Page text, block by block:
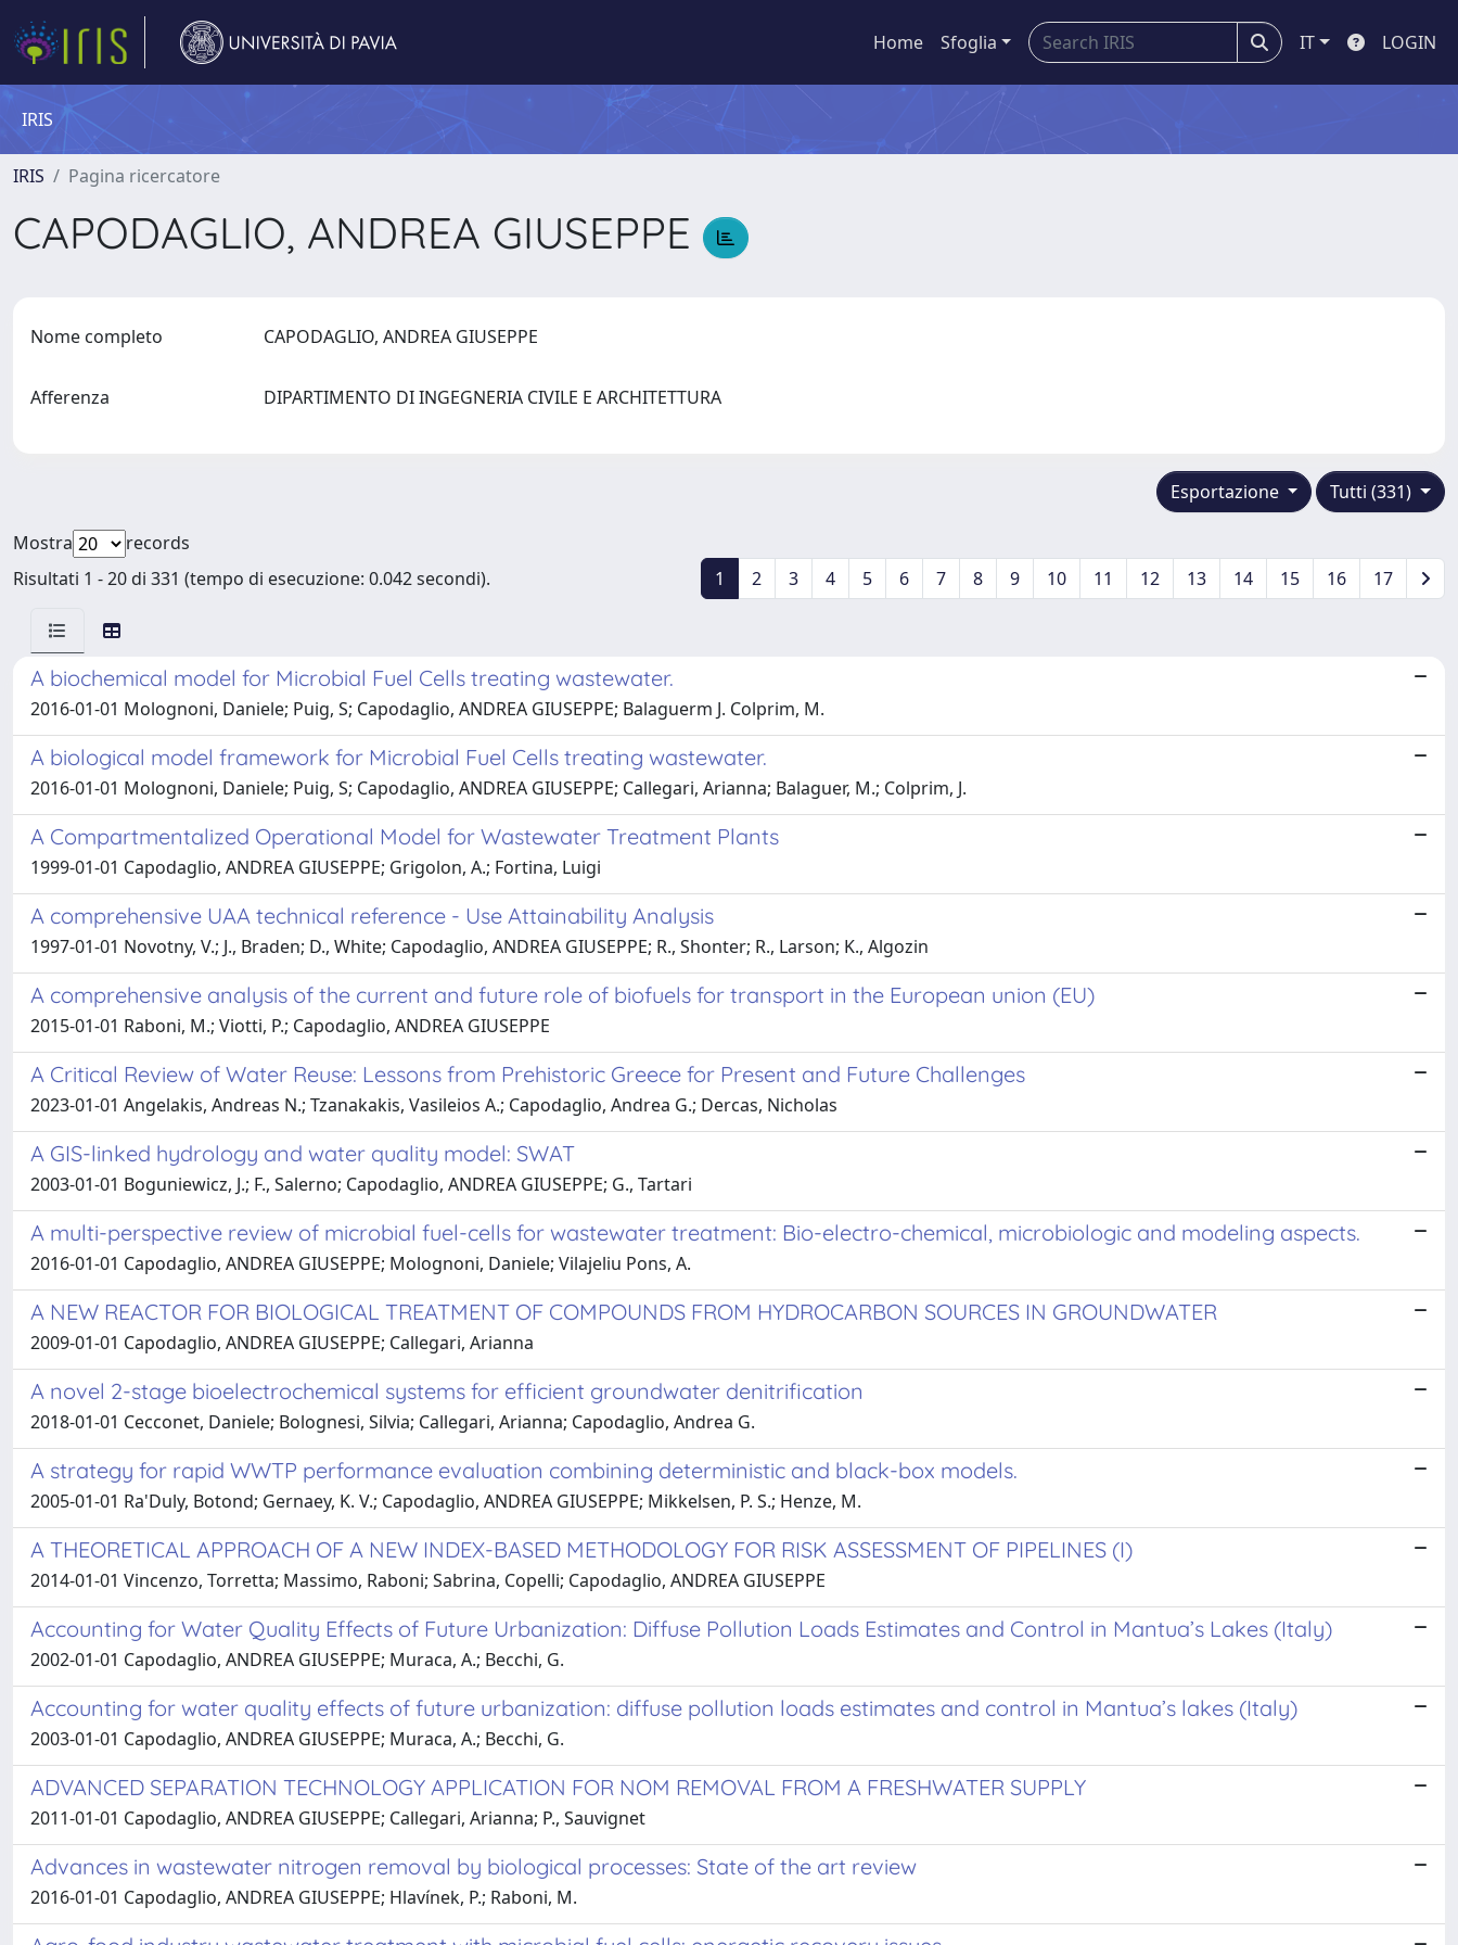
Home Sfoglia IT LOGIN
IRIS
IRIS Pagina ricercatore
CAPODAGLIO, ANDREA GIUSEPPE
Nome completo CAPODAGLIO, ANDREA GIUSEPPE
Afferenza DIPARTIMENTO DI INGEGNERIA CIVILE E ARCHITETTURA
Tutti (331)
Esportazione
Mostra
records
Risultati 1 - 20 di 331 (tempo di esecuzione: 0.042 secondi).
1 2 3 4 5 6 7 8 9 10 11 12 13 14 15 16 17
A biochemical model for Microbial Fuel Cells treating wastewater.
2016-01-01 Molognoni, Daniele; Puig, S; Capodaglio, ANDREA GIUSEPPE; Balaguerm J. Colprim, M.
A biological model framework for Microbial Fuel Cells treating wastewater.
2016-01-01 Molognoni, Daniele; Puig, S; Capodaglio, ANDREA GIUSEPPE; Callegari, Arianna; Balaguer, M.; Colprim, J.
A Compartmentalized Operational Model for Wastewater Treatment Plants
1999-01-01 Capodaglio, ANDREA GIUSEPPE; Grigolon, A.; Fortina, Luigi
A comprehensive UAA technical reference - Use Attainability Analysis
1997-01-01 Novotny, V.; J., Braden; D., White; Capodaglio, ANDREA GIUSEPPE; R., Shonter; R., Larson; K., Algozin
A comprehensive analysis of the current and future role of biofuels for transport in the European union (EU)
2015-01-01 Raboni, M.; Viotti, P.; Capodaglio, ANDREA GIUSEPPE
A Critical Review of Water Reuse: Lessons from Prehistoric Greece for Present and Future Challenges
2023-01-01 Angelakis, Andreas N.; Tzanakakis, Vasileios A.; Capodaglio, Andrea G.; Dercas, Nicholas
A GIS-linked hydrology and water quality model: SWAT
2003-01-01 Boguniewicz, J.; F., Salerno; Capodaglio, ANDREA GIUSEPPE; G., Tartari
A multi-perspective review of microbial fuel-cells for wastewater treatment: Bio-electro-chemical, microbiologic and modeling aspects.
2016-01-01 Capodaglio, ANDREA GIUSEPPE; Molognoni, Daniele; Vilajeliu Pons, A.
A NEW REACTOR FOR BIOLOGICAL TREATMENT OF COMPOUNDS FROM HYDROCARBON SOURCES IN GROUNDWATER
2009-01-01 Capodaglio, ANDREA GIUSEPPE; Callegari, Arianna
A novel 2-stage bioelectrochemical systems for efficient groundwater denitrification
2018-01-01 Cecconet, Daniele; Bolognesi, Silvia; Callegari, Arianna; Capodaglio, Andrea G.
A strategy for rapid WWTP performance evaluation combining deterministic and black-box models.
2005-01-01 Ra'Duly, Botond; Gernaey, K. V.; Capodaglio, ANDREA GIUSEPPE; Mikkelsen, P. S.; Henze, M.
A THEORETICAL APPROACH OF A NEW INDEX-BASED METHODOLOGY FOR RISK ASSESSMENT OF PIPELINES (I)
2014-01-01 Vincenzo, Torretta; Massimo, Raboni; Sabrina, Copelli; Capodaglio, ANDREA GIUSEPPE
Accounting for Water Quality Effects of Future Urbanization: Diffuse Pollution Loads Estimates and Control in Mantua’s Lakes (Italy)
2002-01-01 Capodaglio, ANDREA GIUSEPPE; Muraca, A.; Becchi, G.
Accounting for water quality effects of future urbanization: diffuse pollution loads estimates and control in Mantua’s lakes (Italy)
2003-01-01 Capodaglio, ANDREA GIUSEPPE; Muraca, A.; Becchi, G.
ADVANCED SEPARATION TECHNOLOGY APPLICATION FOR NOM REMOVAL FROM A FRESHWATER SUPPLY
2011-01-01 Capodaglio, ANDREA GIUSEPPE; Callegari, Arianna; P., Sauvignet
Advances in wastewater nitrogen removal by biological processes: State of the art review
2016-01-01 Capodaglio, ANDREA GIUSEPPE; Hlavínek, P.; Raboni, M.